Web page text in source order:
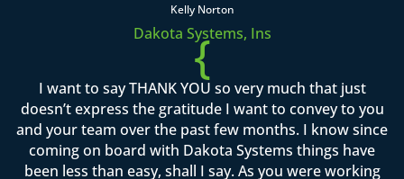
Kelly Norton
Dakota Systems, Ins
{
I want to say THANK YOU so very much that just
doesn’t express the gratitude I want to convey to you
and your team over the past few months. I know since
coming on board with Dakota Systems things have
been less than easy, shall I say. As you were working